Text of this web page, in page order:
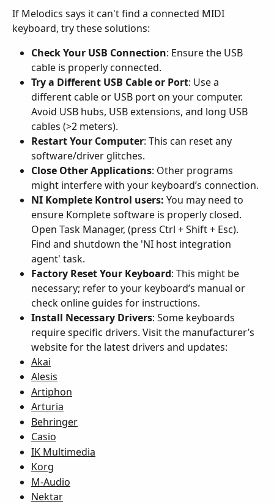
If Melodics says it can't find a connected MIDI
keyboard, try these solutions:
Check Your USB Connection: Ensure the USB
cable is properly connected.
Try a Different USB Cable or Port: Use a
different cable or USB port on your computer.
Avoid USB hubs, USB extensions, and long USB
cables (>2 meters).
Restart Your Computer: This can reset any
software/driver glitches.
Close Other Applications: Other programs
might interfere with your keyboard’s connection.
NI Komplete Kontrol users: You may need to
ensure Komplete software is properly closed.
Open Task Manager, (press Ctrl + Shift + Esc).
Find and shutdown the 'NI host integration
agent' task.
Factory Reset Your Keyboard: This might be
necessary; refer to your keyboard’s manual or
check online guides for instructions.
Install Necessary Drivers: Some keyboards
require specific drivers. Visit the manufacturer’s
website for the latest drivers and updates:
Akai
Alesis
Artiphon
Arturia
Behringer
Casio
IK Multimedia
Korg
M-Audio
Nektar